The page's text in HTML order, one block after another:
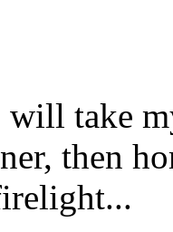
will take
then